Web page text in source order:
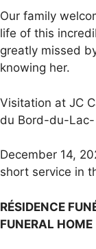
Our family
life of this
greatly missed
knowing her.
Visitation at JC
du Bord-du-Lac-
December 14,
short service in
RÉSIDENCE
FUNERAL HOME